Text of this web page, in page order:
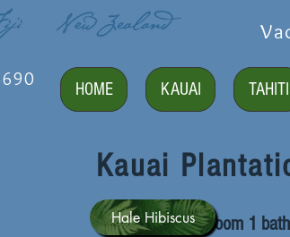
HOME KAUAI TAHITI
Kauai
2 bedroom 1
Hale Hibiscus